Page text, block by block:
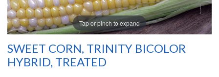
Tap or pinch to expand
SWEET CORN, TRINITY BICOLOR
HYBRID, TREATED